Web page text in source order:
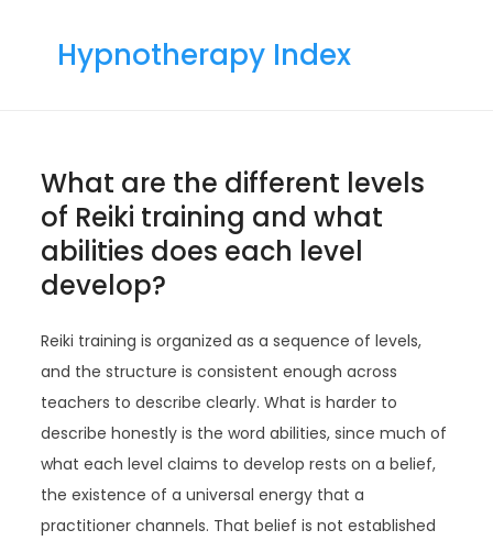
Hypnotherapy Index
What are the different levels
of Reiki training and what
abilities does each level
develop?
Reiki training is organized as a sequence of levels,
and the structure is consistent enough across
teachers to describe clearly. What is harder to
describe honestly is the word abilities, since much of
what each level claims to develop rests on a belief,
the existence of a universal energy that a
practitioner channels. That belief is not established